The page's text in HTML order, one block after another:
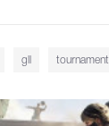
gll tournament